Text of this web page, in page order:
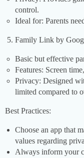
control.
Ideal for: Parents
Family Link by
Basic but effective
Features: Screen
Privacy: Designed
limited compared to
Best Practices:
Choose an app that
values regarding
Always inform your